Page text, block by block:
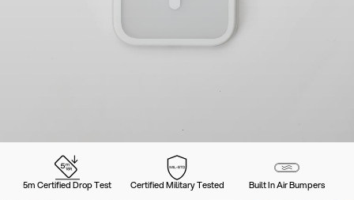
5m Certified Drop Test Certified Military Tested Built In Air Bumpers